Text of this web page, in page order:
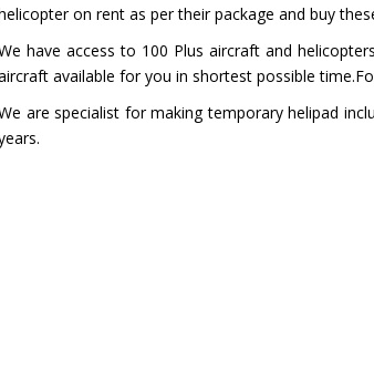
on rent as per their package and buy
have access to 100 Plus aircraft and
available for you in shortest possible
are specialist for making temporary helipad